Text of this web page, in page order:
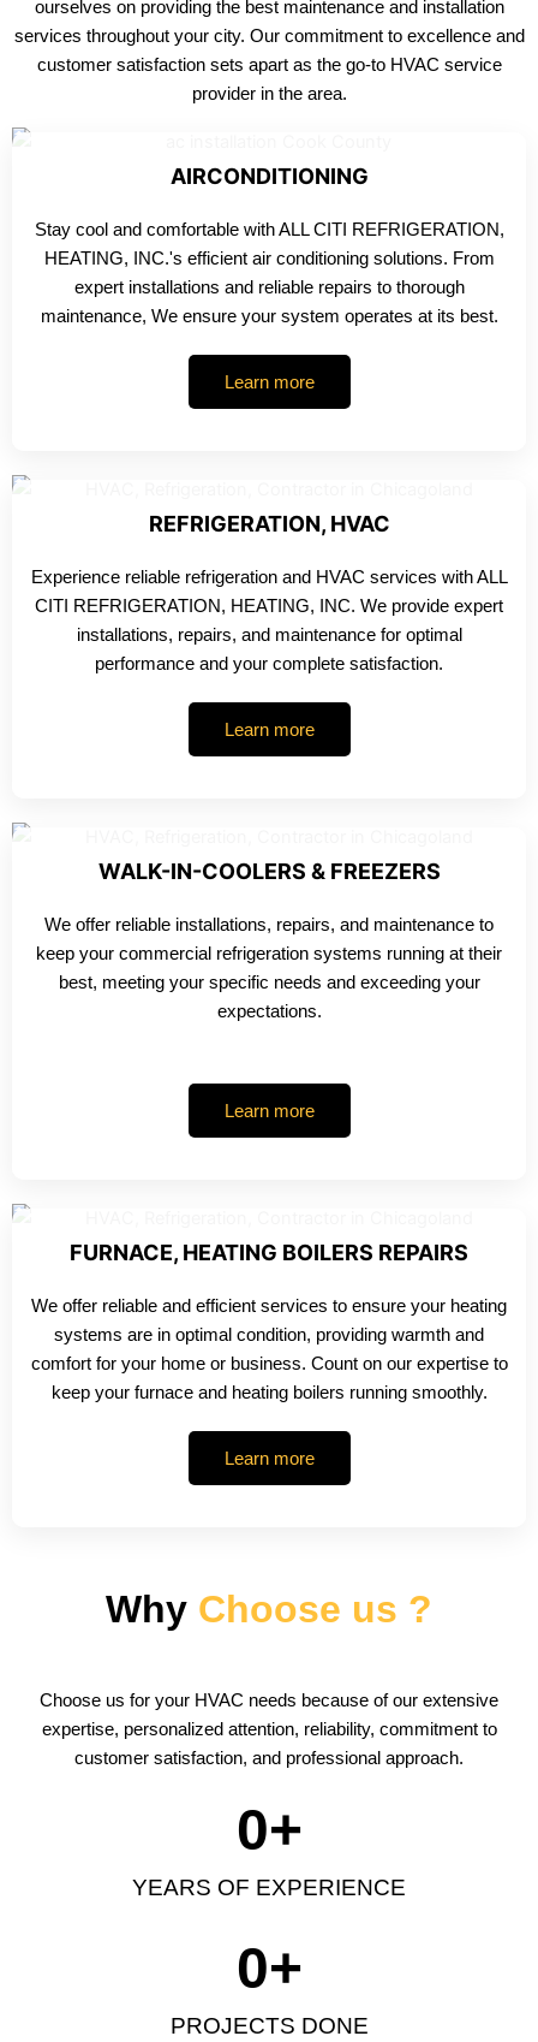
ourselves on providing the best maintenance and installation
services throughout your city. Our commitment to excellence and
customer satisfaction sets apart as the go-to HVAC service
provider in the area.
AIRCONDITIONING
Stay cool and comfortable with ALL CITI REFRIGERATION,
HEATING, INC.'s efficient air conditioning solutions. From
expert installations and reliable repairs to thorough
maintenance, We ensure your system operates at its best.
Learn more
REFRIGERATION, HVAC
Experience reliable refrigeration and HVAC services with ALL
CITI REFRIGERATION, HEATING, INC. We provide expert
installations, repairs, and maintenance for optimal
performance and your complete satisfaction.
Learn more
WALK-IN-COOLERS & FREEZERS
We offer reliable installations, repairs, and maintenance to
keep your commercial refrigeration systems running at their
best, meeting your specific needs and exceeding your
expectations.
Learn more
FURNACE, HEATING BOILERS REPAIRS
We offer reliable and efficient services to ensure your heating
systems are in optimal condition, providing warmth and
comfort for your home or business. Count on our expertise to
keep your furnace and heating boilers running smoothly.
Learn more
Why Choose us ?
Choose us for your HVAC needs because of our extensive
expertise, personalized attention, reliability, commitment to
customer satisfaction, and professional approach.
YEARS OF EXPERIENCE
0+
PROJECTS DONE
0+